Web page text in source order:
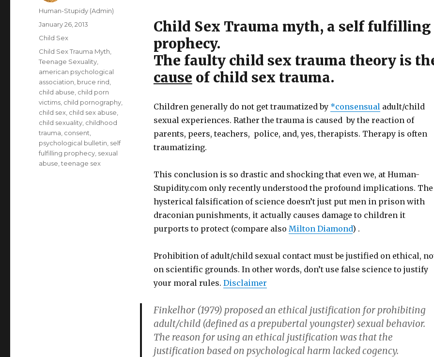
Child Sex Trauma myth, a self fulfilling
prophecy.
The faulty child sex trauma theory is
cause of child sex trauma.
Children generally do not get traumatized by *consensualadult/child
sexual experiences. Rather the trauma is caused by the reaction of
parents, peers, teachers, police, and, yes, therapists. Therapy is often
traumatizing.
This conclusion is so drastic and shocking that even we, at Human-
Stupidity.com only recently understood the profound implications. The
hysterical falsification of science doesn’t just put men in prison with
draconian punishments, it actually causes damage to children it
purports to protect (compare also Milton Diamond) .
Prohibition of adult/child sexual contact must be justified on ethical,
on scientific grounds. In other words, don’t use false science to justify
your moral rules. Disclaimer
Finkelhor (1979) proposed an ethical justification for prohibiting
adult/child (defined as a prepubertal youngster) sexual behavior.
The reason for using an ethical justification was that the
justification based on psychological harm lacked cogency.
Author
Human-Stupidy (Admin)
Posted
on
January 26, 2013
Categories
Child Sex
Tags
Child Sex Trauma Myth
Teenage Sexuality
american psychological
association bruce rind
child abuse child porn
victims child pornography
child sex child sex abuse
child sexuality childhood
trauma consent
psychological bulletin self
fulfilling prophecy sexual
abuse ,teenage sex